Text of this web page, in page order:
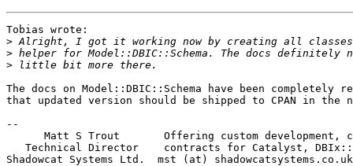
Tobias wrote:
>
>
>
The docs on Model::DBIC::Schema have been
that updated version should be shipped to CPAN in the
--
Matt S Trout       Offering custom development,
Technical Director    contracts for Catalyst,
Shadowcat Systems Ltd.  mst (at)